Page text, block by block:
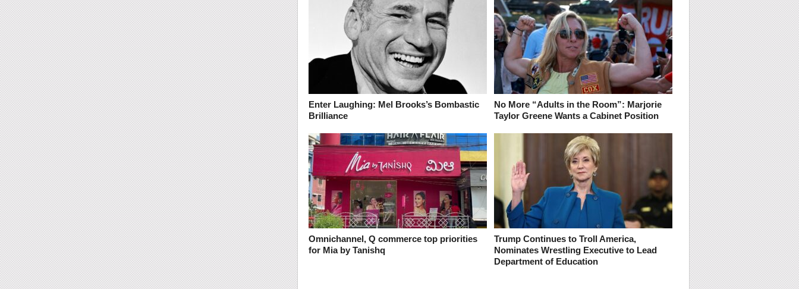
Enter Laughing: Mel Brooks’s Bombastic
Brilliance
No More “Adults in the Room”: Marjorie
Taylor Greene Wants a Cabinet Position
Omnichannel, Q commerce top priorities
for Mia by Tanishq
Trump Continues to Troll America,
Nominates Wrestling Executive to Lead
Department of Education